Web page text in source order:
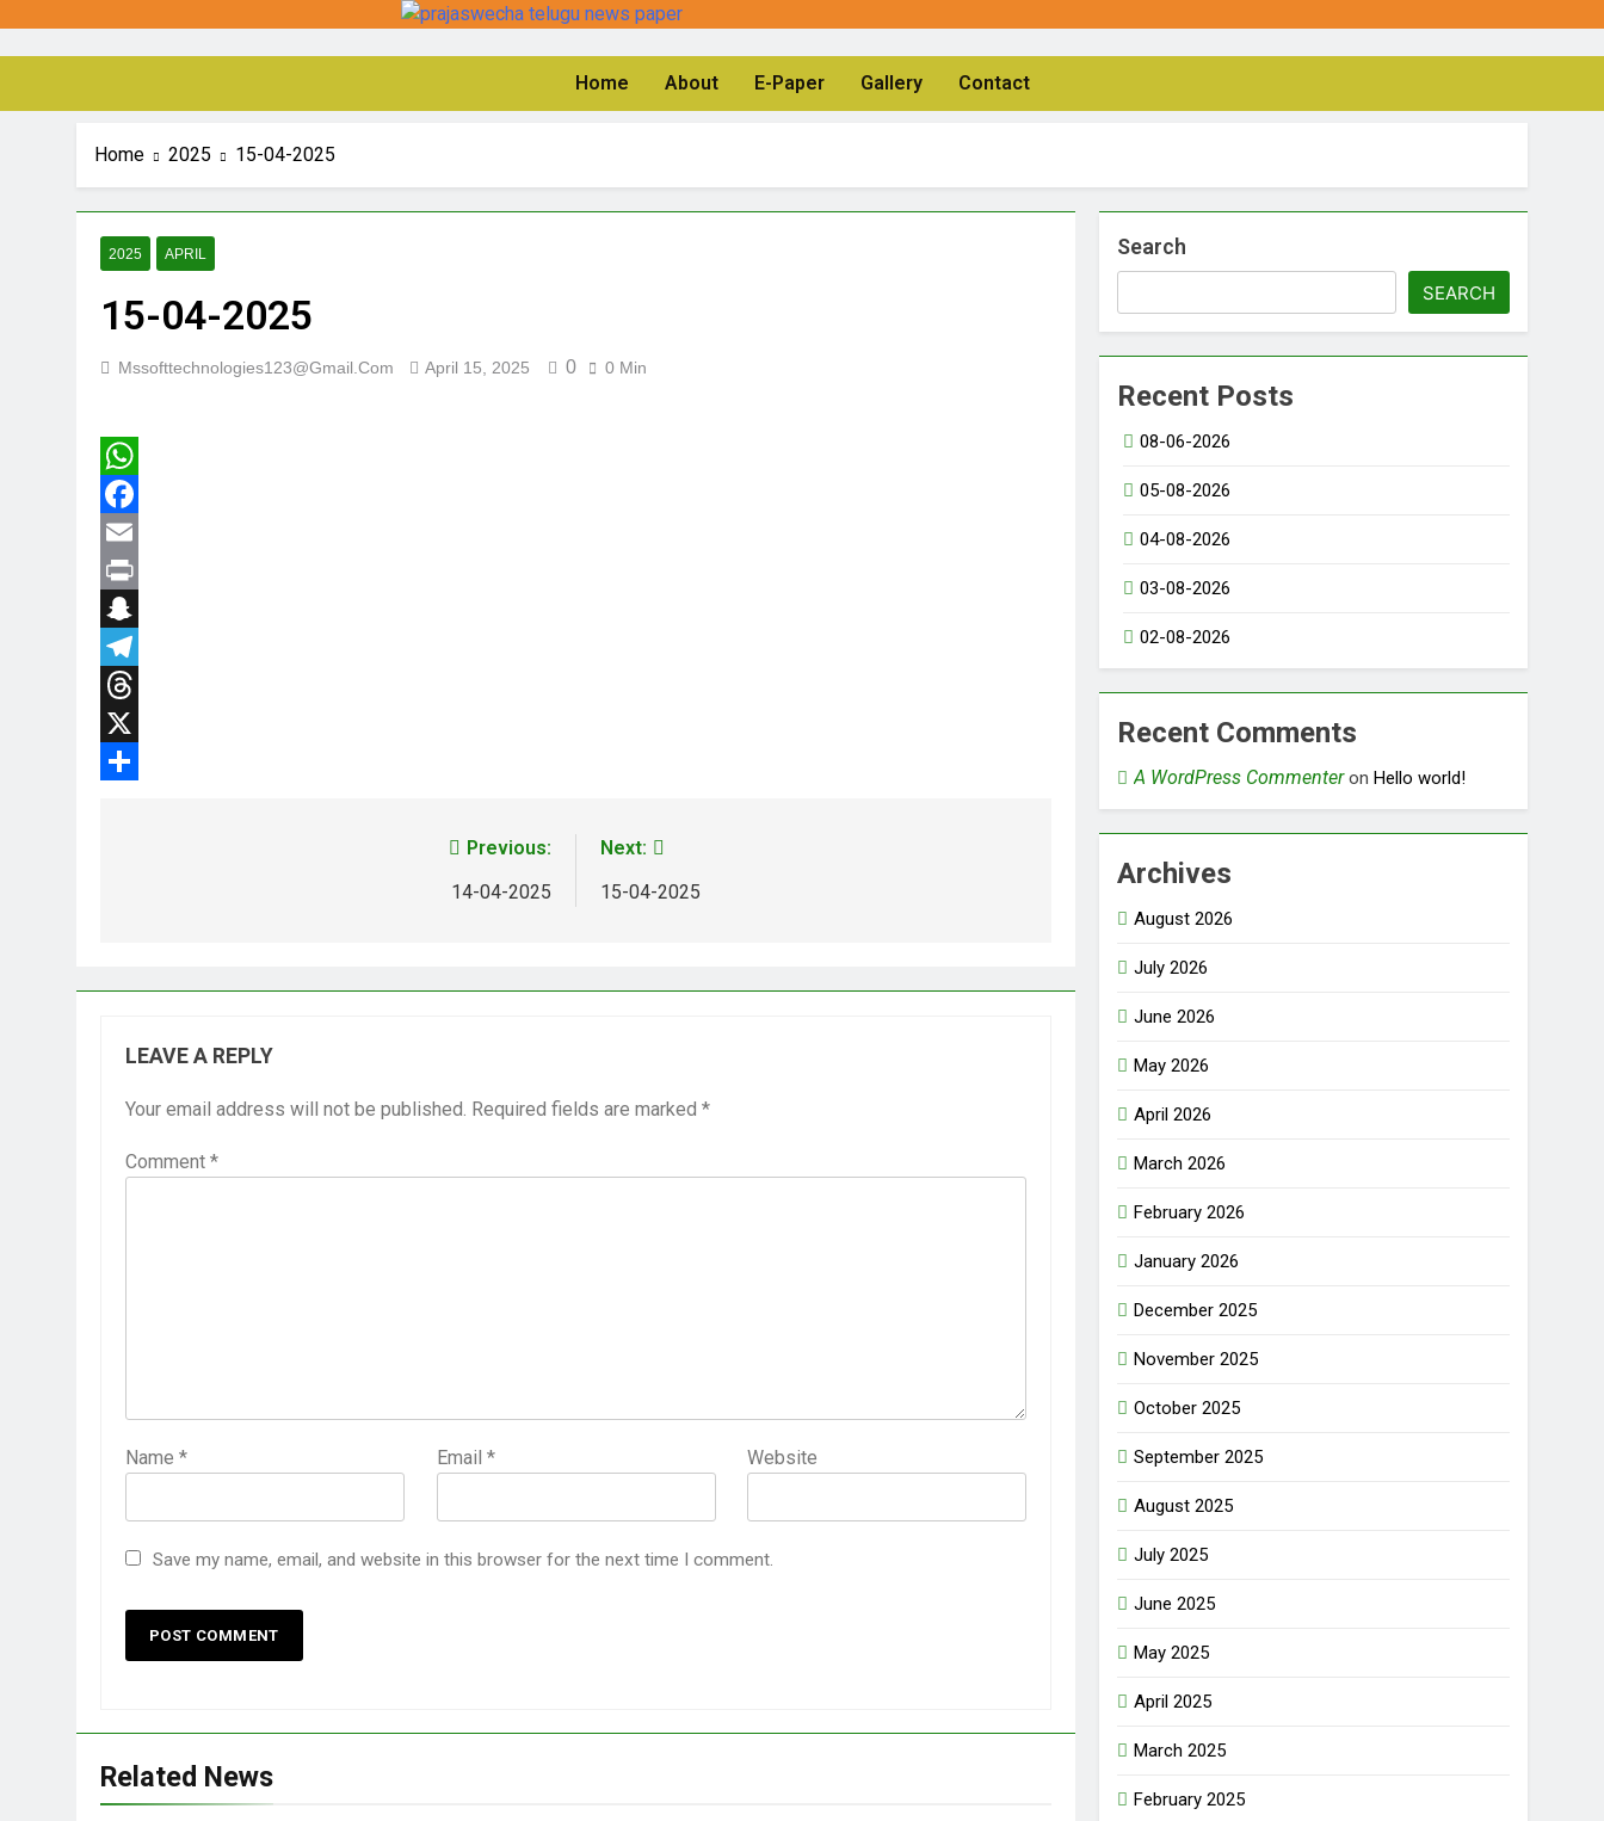
Home About E-Paper Gallery Contact
Home 2025 15-04-2025
2025 APRIL
15-04-2025
Mssofttechnologies123@gmail.com April 15, 2025 0 0 Min
WhatsApp
Facebook
Email
Print
Snapchat
Telegram
Threads
X
Previous:
14-04-2025
Next:
15-04-2025
LEAVE A REPLY
Your email address will not be published. Required fields are marked *
Comment *
Name * Email * Website
Save my name, email, and website in this browser for the next time I comment.
Related News
Search
SEARCH
Recent Posts
08-06-2026
05-08-2026
04-08-2026
03-08-2026
02-08-2026
Recent Comments
A WordPress CommenteronHello world!
Archives
August 2026
July 2026
June 2026
May 2026
April 2026
March 2026
February 2026
January 2026
December 2025
November 2025
October 2025
September 2025
August 2025
July 2025
June 2025
May 2025
April 2025
March 2025
February 2025